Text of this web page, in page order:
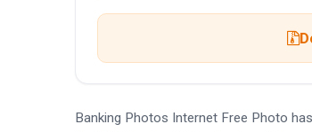
Banking Photos Internet Free Photo